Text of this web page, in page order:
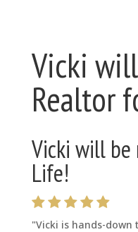
Vicki
Realtor
Vicki will be
Life!
"Vicki is hands-down